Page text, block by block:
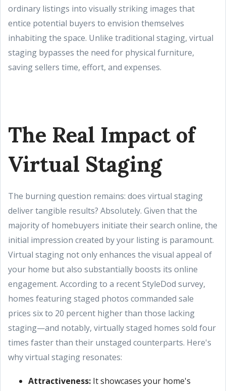
ordinary listings into visually striking images that
entice potential buyers to envision themselves
inhabiting the space. Unlike traditional staging, virtual
staging bypasses the need for physical furniture,
saving sellers time, effort, and expenses.
The Real Impact of
Virtual Staging
The burning question remains: does virtual staging
deliver tangible results? Absolutely. Given that the
majority of homebuyers initiate their search online, the
initial impression created by your listing is paramount.
Virtual staging not only enhances the visual appeal of
your home but also substantially boosts its online
engagement. According to a recent StyleDod survey,
homes featuring staged photos commanded sale
prices six to 20 percent higher than those lacking
staging—and notably, virtually staged homes sold four
times faster than their unstaged counterparts. Here's
why virtual staging resonates:
Attractiveness: It showcases your home's